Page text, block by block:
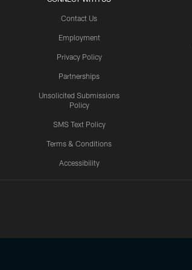
Contact Us
Employment
Privacy Policy
Partnerships
Unsolicited Submissions
Policy
SMS Text Policy
Terms & Conditions
Accessibility